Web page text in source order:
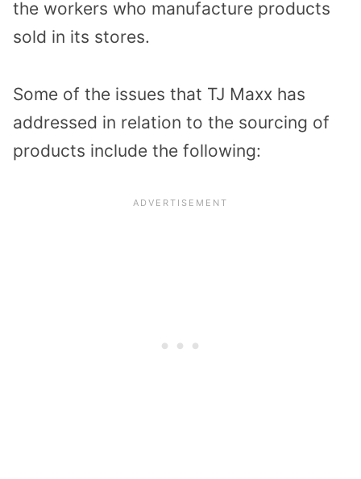
the workers who manufacture products
sold in its stores.
Some of the issues that TJ Maxx has
addressed in relation to the sourcing of
products include the following: